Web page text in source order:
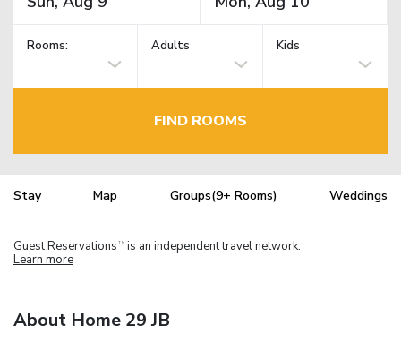
Rooms: Adults Kids
FIND ROOMS
Stay Map Groups(9+ Rooms) Weddings
Guest Reservations TM is an independent travel network.
Learn more
About Home 29 JB